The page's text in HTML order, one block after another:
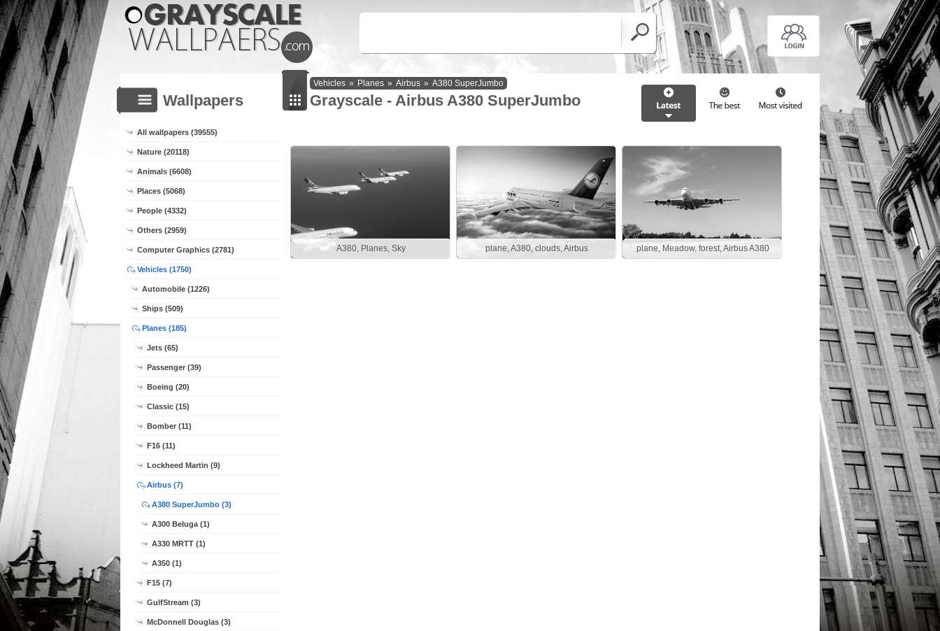
Vehicles » Planes » Airbus » A380 SuperJumbo
Wallpapers
All wallpapers (39555)
Nature (20118)
Animals (6608)
Places (5068)
People (4332)
Others (2959)
Computer Graphics (2781)
Vehicles (1750)
Automobile (1226)
Ships (509)
Planes (185)
Jets (65)
Passenger (39)
Boeing (20)
Classic (15)
Bomber (11)
F16 (11)
Lockheed Martin (9)
Airbus (7)
A380 SuperJumbo (3)
A300 Beluga (1)
A330 MRTT (1)
A350 (1)
F15 (7)
GulfStream (3)
McDonnell Douglas (3)
Grayscale - Airbus A380 SuperJumbo
A380, Planes, Sky plane, A380, clouds, Airbus plane, Meadow, forest, Airbus A380